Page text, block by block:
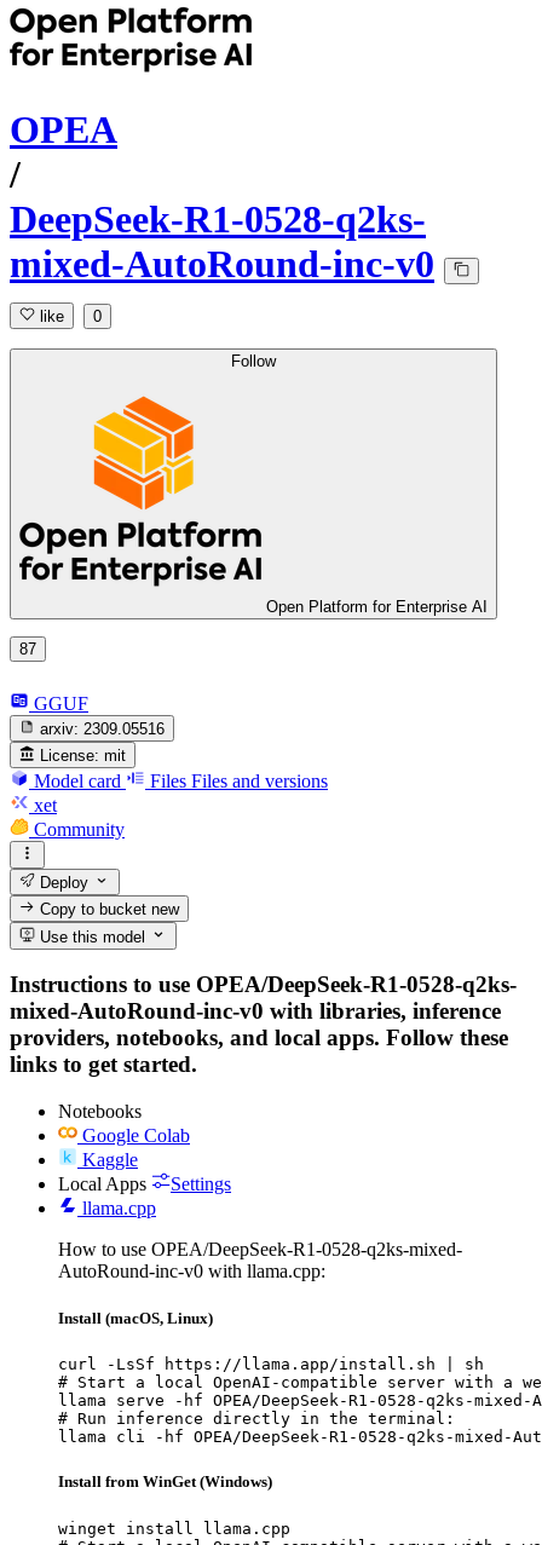
OPEA
/
DeepSeek-R1-0528-q2ks-
mixed-AutoRound-inc-v0
like 0
Follow
Open Platform for Enterprise AI
87
GGUF
arxiv: 2309.05516
License: mit
Model card Files Files and versions
xet
Community
Deploy
Copy to bucketnew
Use this model
Instructions to use OPEA/DeepSeek-R1-0528-q2ks-
mixed-AutoRound-inc-v0 with libraries, inference
providers, notebooks, and local apps. Follow these
links to get started.
Notebooks
Google Colab
Kaggle
Local Apps
Settings
llama.cpp
How to use OPEA/DeepSeek-R1-0528-q2ks-mixed-
AutoRound-inc-v0 with llama.cpp:
Install (macOS, Linux)
curl -LsSf https://llama.app/install.sh | sh
# Start a local OpenAI-compatible server with a
llama serve -hf OPEA/DeepSeek-R1-0528-q2ks-mixed-
# Run inference directly in the terminal:
llama cli -hf OPEA/DeepSeek-R1-0528-q2ks-mixed-
Install from WinGet (Windows)
winget install llama.cpp